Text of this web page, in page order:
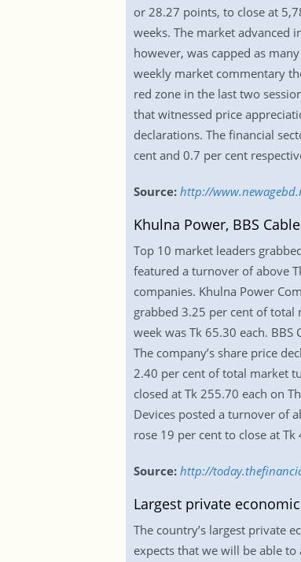
or 28.27 points, to close at
weeks. The market advanced
however, was capped as
weekly market commentary
red zone in the last two
that witnessed price
declarations. The financial
cent and 0.7 per cent
Source: http://
Khulna Power, BBS
Top 10 market leaders
featured a turnover of above
companies. Khulna Power
grabbed 3.25 per cent of total
week was Tk 65.30 each.
The company’s share price
2.40 per cent of total market
closed at Tk 255.70 each on
Devices posted a turnover of
rose 19 per cent to close at
Source:http://
Largest private
The country’s largest private
expects that we will be able